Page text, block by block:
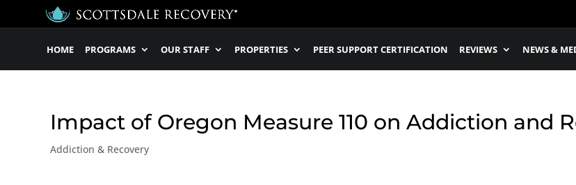
HOME PROGRAMS OUR STAFF PROPERTIES PEER SUPPORT CERTIFICATION REVIEWS NEWS &
Impact of Oregon Measure 110 on Addiction and
Addiction & Recovery